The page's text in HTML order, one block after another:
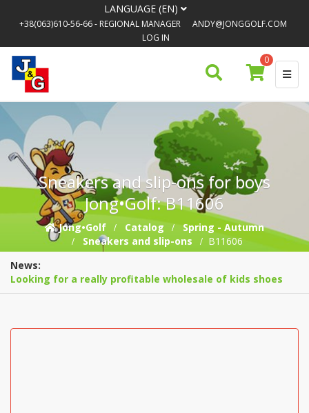
LANGUAGE (EN)
+38(063)610-56-66- REGIONAL MANAGER
ANDY@JONGGOLF.COM
LOG IN
0
Sneakers and slip-ons for boys
Jong•Golf: B11606
Jong•Golf Catalog
Spring - Autumn
Sneakers and slip-ons
B11606
News:
Looking for a really profitable wholesale of kids shoes